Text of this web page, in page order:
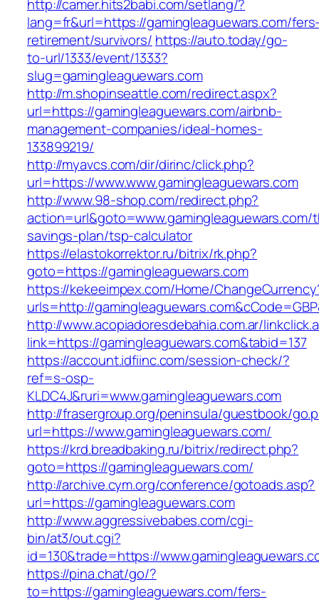
http://camer.hits2babi.com/setlang/?
lang=fr&url=https://gamingleaguewars.com/
retirement/survivors/ https://auto.today/go-
to-url/1333/event/1333?
slug=gamingleaguewars.com
http://m.shopinseattle.com/redirect.aspx?
url=https://gamingleaguewars.com/airbnb-
management-companies/ideal-homes-
133899219/
http://myavcs.com/dir/dirinc/click.php?
url=https://www.www.gamingleaguewars.com
http://www.98-shop.com/redirect.php?
savings-plan/tsp-calculator
https://elastokorrektor.ru/bitrix/rk.php?
goto=https://gamingleaguewars.com
https://kekeeimpex.com/Home/
urls=http://
http://www.acopiadoresdebahia.com.ar/
link=https://gamingleaguewars.com&tabid=137
https://account.idfiinc.com/session-check/?
ref=s-osp-
KLDC4J&ruri=www.gamingleaguewars.com
http://frasergroup.org/peninsula/guestbook/
url=https://www.gamingleaguewars.com/
https://krd.breadbaking.ru/bitrix/redirect.php?
goto=https://gamingleaguewars.com/
http://archive.cym.org/conference/gotoads.asp?
url=https://gamingleaguewars.com
http://www.aggressivebabes.com/cgi-
bin/at3/out.cgi?
id=130&trade=https://
https://pina.chat/go/?
to=https://gamingleaguewars.com/fers-